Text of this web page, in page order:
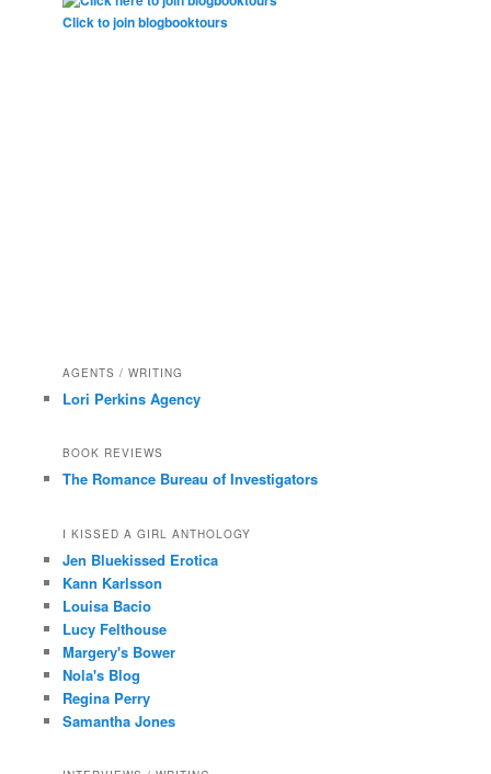
Click to join blogbooktours
AGENTS / WRITING
Lori Perkins Agency
BOOK REVIEWS
The Romance Bureau of Investigators
I KISSED A GIRL ANTHOLOGY
Jen Bluekissed Erotica
Kann Karlsson
Louisa Bacio
Lucy Felthouse
Margery's Bower
Nola's Blog
Regina Perry
Samantha Jones